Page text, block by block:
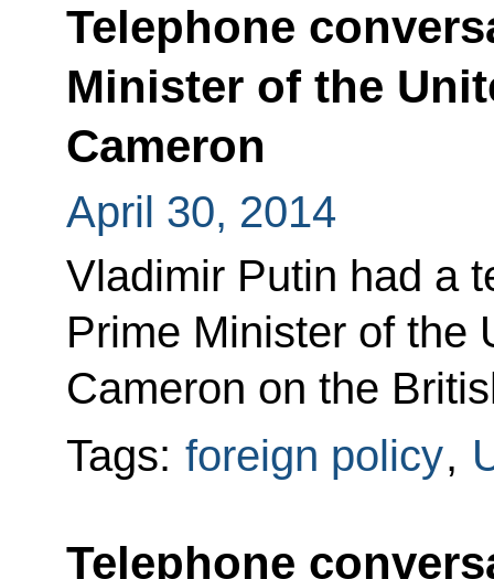
Telephone
Minister of the
Cameron
April 30, 2014
Vladimir Putin had a
Prime Minister of the
Cameron on the
Tags: foreign policy,
Telephone